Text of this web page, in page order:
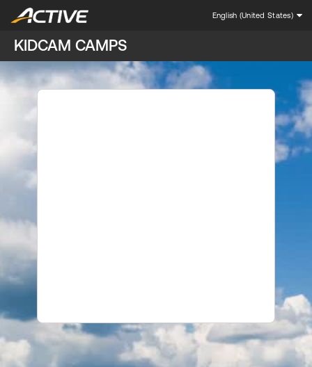
English (United States)
KIDCAM CAMPS